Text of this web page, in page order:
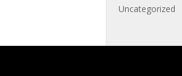
Uncategorized